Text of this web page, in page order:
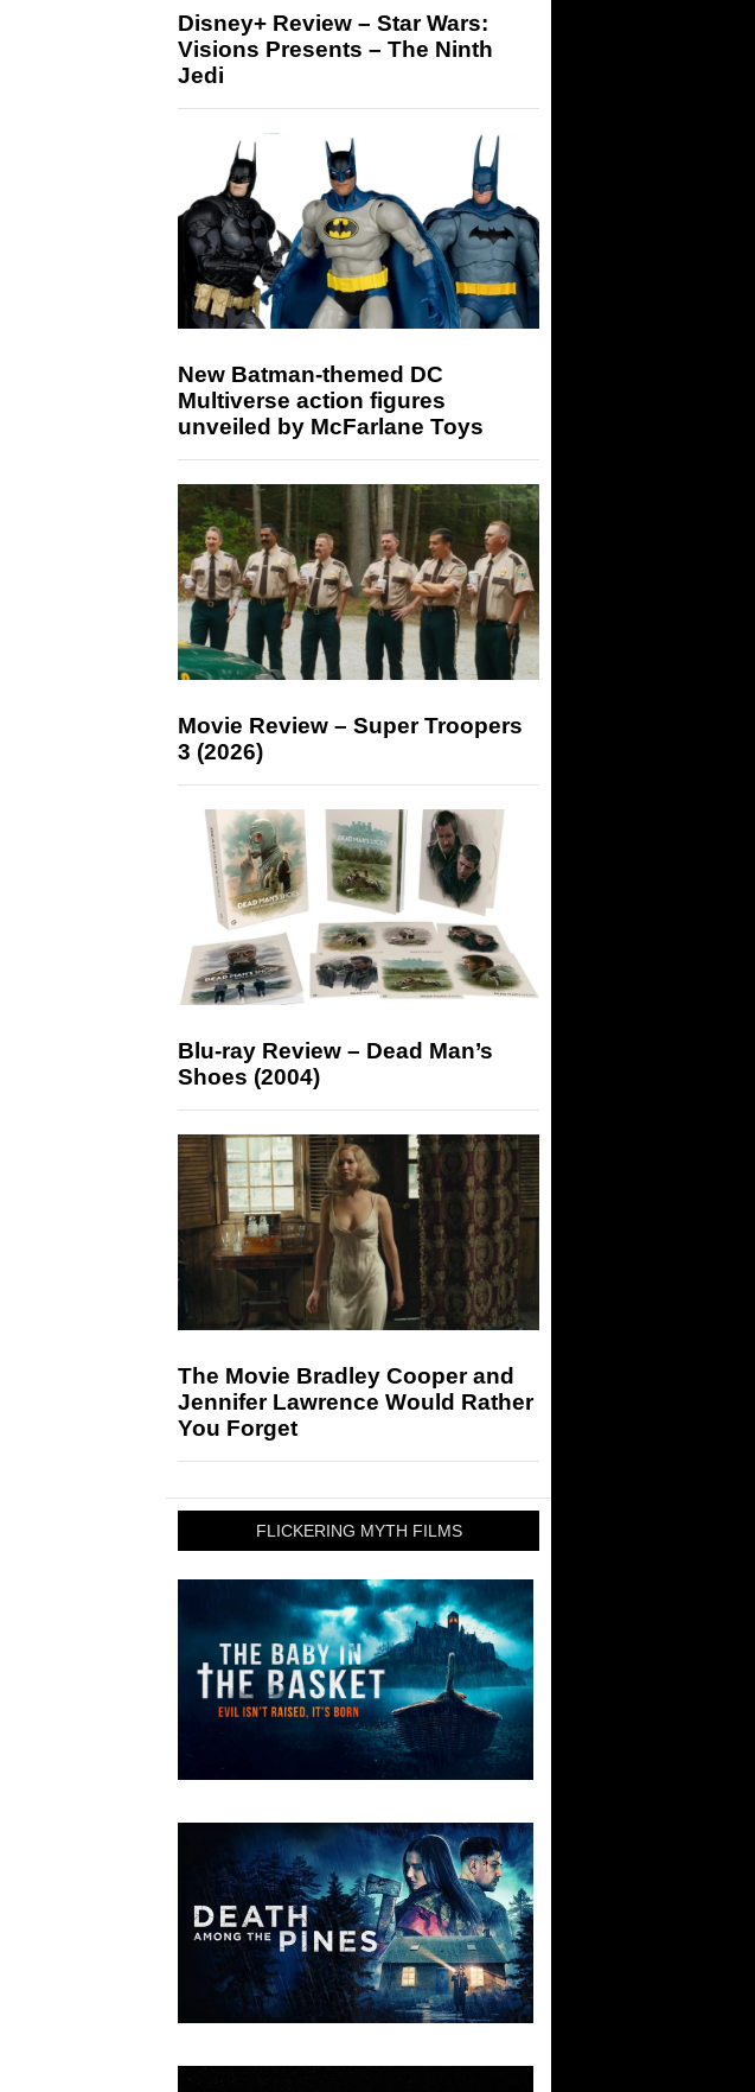
Disney+ Review – Star Wars:
Visions Presents – The Ninth
Jedi
New Batman-themed DC
Multiverse action figures
unveiled by McFarlane Toys
Movie Review – Super Troopers
3 (2026)
Blu-ray Review – Dead Man’s
Shoes (2004)
The Movie Bradley Cooper and
Jennifer Lawrence Would Rather
You Forget
FLICKERING MYTH FILMS